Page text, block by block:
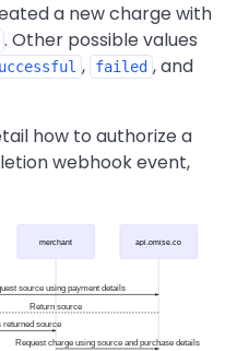
a new charge with
. Other possible values
, failed , and
how to authorize a
webhook event,
merchant api.omise.co
source using payment details
Return source
returned source
Request charge using source and purchase details